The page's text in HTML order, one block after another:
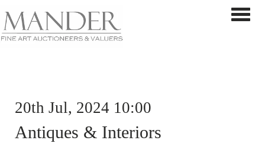
20th Jul, 2024 10:00
Antiques & Interiors